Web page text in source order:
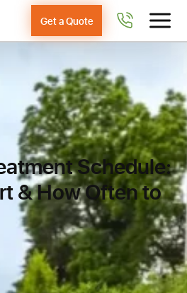
Get a Quote
Schedule:
& How Often to